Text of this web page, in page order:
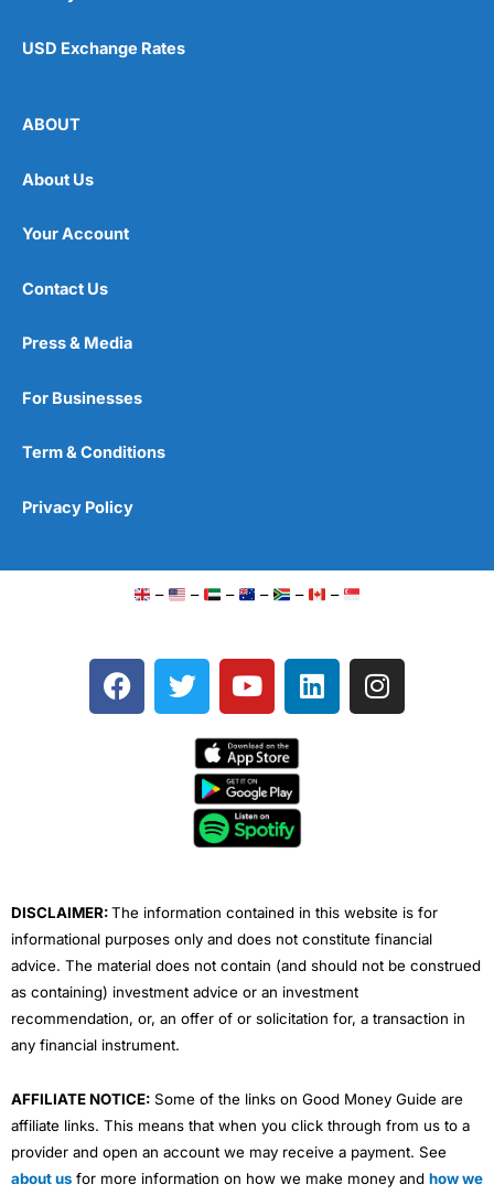
USD Exchange Rates
ABOUT
About Us
Your Account
Contact Us
Press & Media
For Businesses
Term & Conditions
Privacy Policy
– – – – – –
F
a
T
w
e
Y
o
t
u
b
e
L
i
I
n
DISCLAIMER:The information contained in this website is for
informational purposes only and does not constitute financial
advice. The material does not contain (and should not be construed
as containing) investment advice or an investment
recommendation, or, an offer of or solicitation for, a transaction in
any financial instrument.
AFFILIATE NOTICE: Some of the links on Good Money Guide are
affiliate links. This means that when you click through from us to a
provider and open an account we may receive a payment. See
about us for more information on how we make money and how we